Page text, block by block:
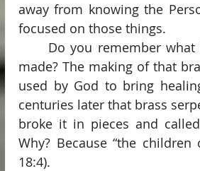
away from knowing the
focused on those things.
made? The making of that
used by God to bring
centuries later that brass
broke it in pieces and
Why? Because “the
18:4).